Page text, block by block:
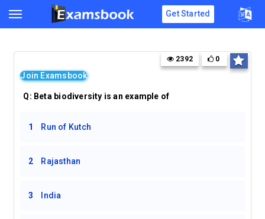
Get Started
Join Examsbook
2392 0
Q: Beta biodiversity is an example of
1 Run of Kutch
2 Rajasthan
3 India